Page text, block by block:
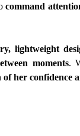
command
lightweight
moments.
of her confidence